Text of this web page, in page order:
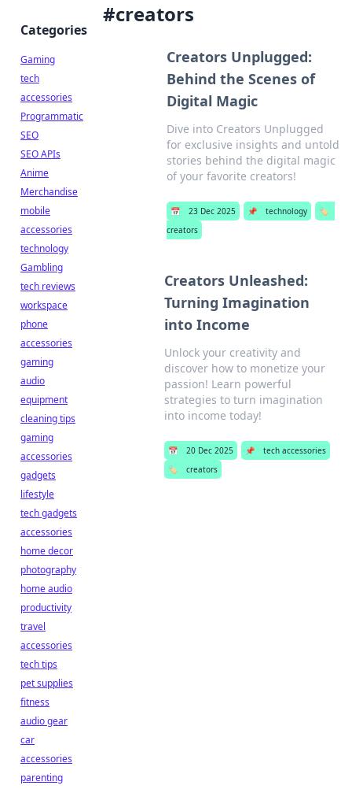
#creators
Creators Unplugged:
Behind the Scenes of
Digital Magic
Dive into Creators Unplugged
for exclusive insights and untold
stories behind the digital magic
of your favorite creators!
📅 23 Dec 2025 📌 technology
🏷️
creators
Creators Unleashed:
Turning Imagination
into Income
Unlock your creativity and
discover how to monetize your
passion! Learn powerful
strategies to turn imagination
into income today!
📅 20 Dec 2025 📌
tech accessories
🏷️
creators
Categories
Gaming
tech
accessories
Programmatic
SEO
SEO APIs
Anime
Merchandise
mobile
accessories
technology
Gambling
tech reviews
workspace
phone
accessories
gaming
audio
equipment
cleaning tips
gaming
accessories
gadgets
lifestyle
tech gadgets
accessories
home decor
photography
home audio
productivity
travel
accessories
tech tips
pet supplies
fitness
audio gear
car
accessories
parenting